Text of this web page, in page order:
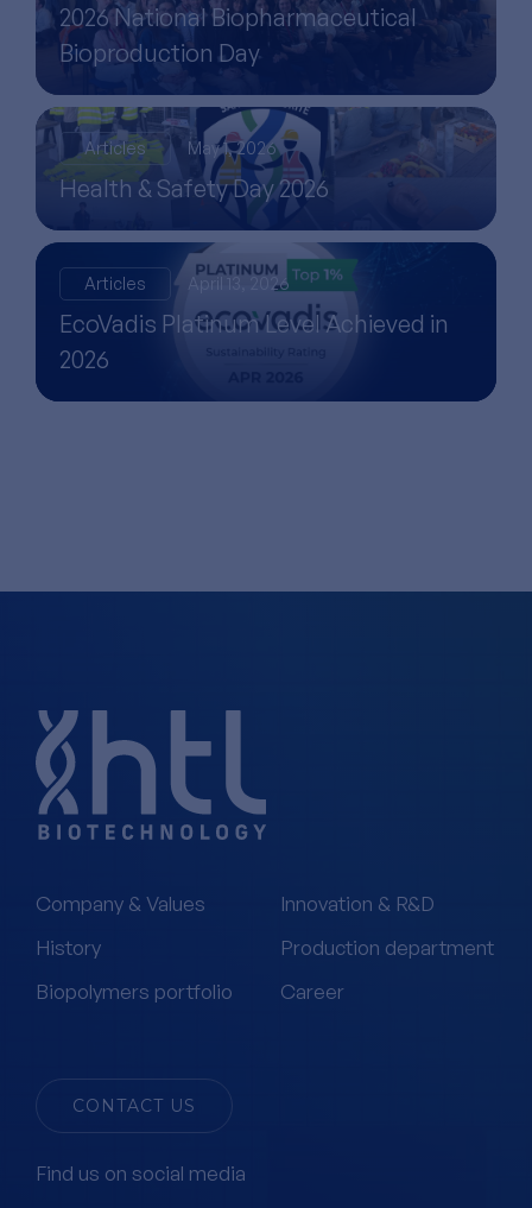
2026 National Biopharmaceutical
Bioproduction Day
Articles May 1, 2026
Health & Safety Day 2026
Articles April 13, 2026
EcoVadis Platinum Level Achieved in
2026
Company & Values
History
Biopolymers portfolio
Innovation & R&D
Production department
Career
CONTACT US
Find us on social media